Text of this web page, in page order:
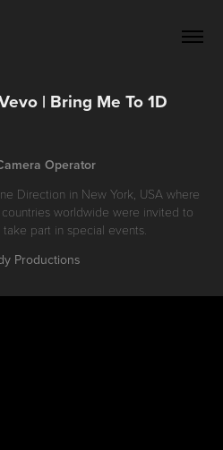
| Bring Me To 1D
Operator
Direction in New York, USA where
worldwide were invited to
part in special events.
Productions